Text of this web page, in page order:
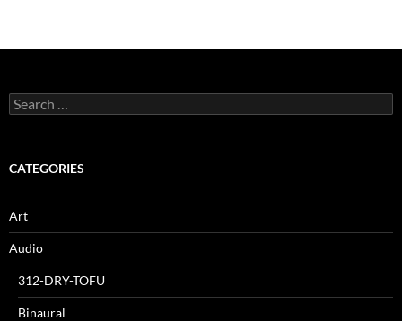
Search
for:
CATEGORIES
Art
Audio
312-DRY-TOFU
Binaural